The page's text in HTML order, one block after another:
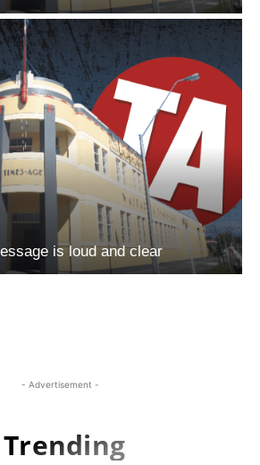
is loud and clear
- Advertisement -
Trending